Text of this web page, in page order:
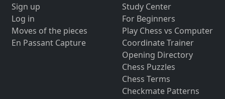
Sign up
Log in
Moves of the pieces
En Passant Capture
Study Center
For Beginners
Play Chess vs Computer
Coordinate Trainer
Opening Directory
Chess Puzzles
Chess Terms
Checkmate Patterns